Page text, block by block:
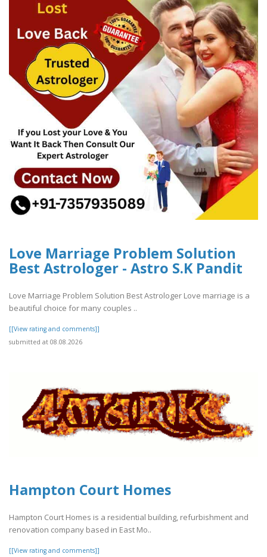
Love Marriage Problem Solution
Best Astrologer - Astro S.K Pandit
Love Marriage Problem Solution Best Astrologer Love marriage is a
beautiful choice for many couples ..
[[View rating and comments]]
submitted at 08.08.2026
Hampton Court Homes
Hampton Court Homes is a residential building, refurbishment and
renovation company based in East Mo..
[[View rating and comments]]